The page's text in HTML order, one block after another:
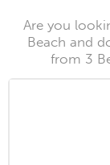
Are you
Beach and
from 3